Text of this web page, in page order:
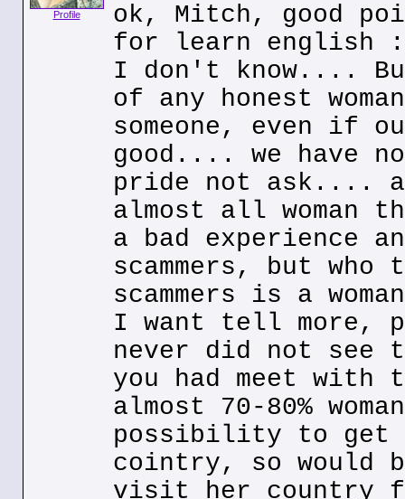
Profile
ok, Mitch, good
for learn english
I don't know....
of any honest
someone, even if
good.... we have
pride not ask....
almost all woman
a bad experience
scammers, but
scammers is a
I want tell more,
never did not see
you had meet with
almost 70-80%
possibility to get
cointry, so would
visit her country